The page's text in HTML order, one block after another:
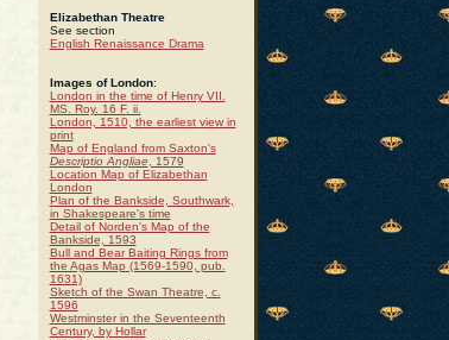
Elizabethan Theatre
See section
English Renaissance Drama
Images of London:
London in the time of Henry VII.
MS. Roy. 16 F. ii.
London, 1510, the earliest view in
print
Map of England from Saxton's
Descriptio Angliae, 1579
Location Map of Elizabethan
London
Plan of the Bankside, Southwark,
in Shakespeare's time
Detail of Norden's Map of the
Bankside, 1593
Bull and Bear Baiting Rings from
the Agas Map (1569-1590, pub.
1631)
Sketch of the Swan Theatre, c.
1596
Westminster in the Seventeenth
Century, by Hollar